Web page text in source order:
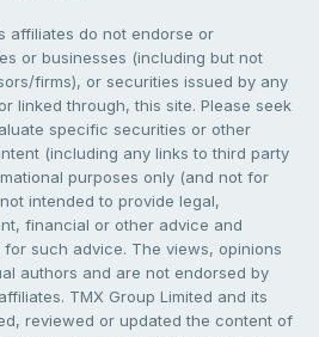
affiliates do not endorse or
or businesses (including but not
firms), or securities issued by any
linked through, this site. Please seek
specific securities or other
(including any links to third party
purposes only (and not for
intended to provide legal,
financial or other advice and
such advice. The views, opinions
authors and are not endorsed by
TMX Group Limited and its
reviewed or updated the content of